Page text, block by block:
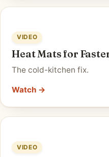
VIDEO
Heat Mats for
The cold-kitchen fix.
Watch →
VIDEO